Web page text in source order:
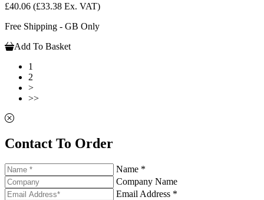
£40.06 (£33.38 Ex. VAT)
Free Shipping - GB Only
Add To Basket
1
2
>
>>
Contact To Order
Name *
Company Name
Email Address *